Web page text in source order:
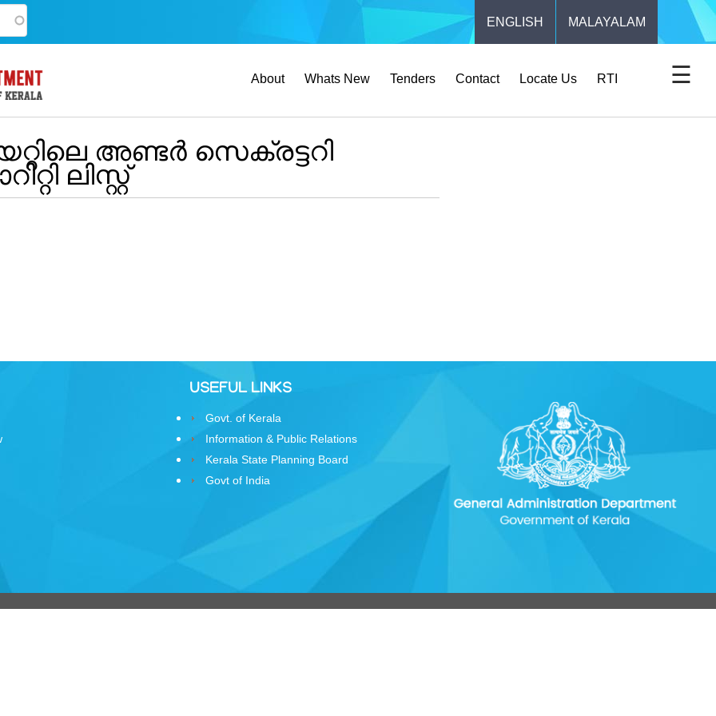
ENGLISH MALAYALAM
About Whats New Tenders Contact Locate Us RTI ☰
അണ്ടർ സെക്രട്ടറി
ലിസ്റ്റ്
USEFUL LINKS
Govt. of Kerala
Information & Public Relations
Kerala State Planning Board
Govt of India